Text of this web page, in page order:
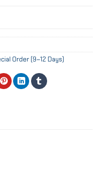
Order (9–12 Days)